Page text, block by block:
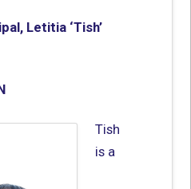
Letitia ‘Tish’
Tish
is a